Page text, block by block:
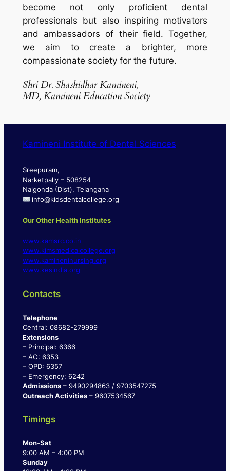
become not only proficient dental
professionals but also inspiring motivators
and ambassadors of their field. Together,
we aim to create a brighter, more
compassionate society for the future.
Shri Dr. ShashidharKamineni,
MD, Kamineni Education Society
Kamineni Institute of Dental Sciences
Sreepuram,
Narketpally – 508254
Nalgonda (Dist), Telangana
info@kidsdentalcollege.org
Our Other Health Institutes
www.kamsrc.co.in
www.kimsmedicalcollege.org
www.kamineninursing.org
www.kesindia.org
Contacts
Telephone
Central: 08682-279999
Extensions
– Principal: 6366
– AO: 6353
– OPD: 6357
– Emergency: 6242
Admissions– 9490294863 / 9703547275
Outreach Activities– 9607534567
Timings
Mon-Sat
9:00 AM – 4:00 PM
Sunday